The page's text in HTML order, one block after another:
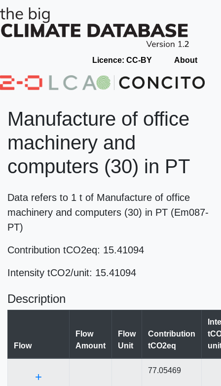
Licence: CC-BY About
Manufacture of office
machinery and
computers (30) in PT
Data refers to 1 t of Manufacture of office
machinery and computers (30) in PT (Em087-
PT)
Contribution tCO2eq: 15.41094
Intensity tCO2/unit: 15.41094
Description
Flow
Flow
Amount
Flow
Unit
Contribution
tCO2eq
+ 77.05469